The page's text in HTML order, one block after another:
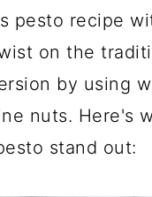
pesto recipe
on the
by using
nuts. Here's
stand out: